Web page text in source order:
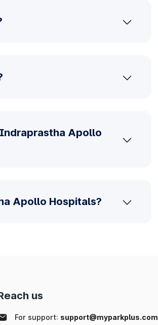
Apollo
Apollo Hospitals?
us
For support: support@myparkplus.com